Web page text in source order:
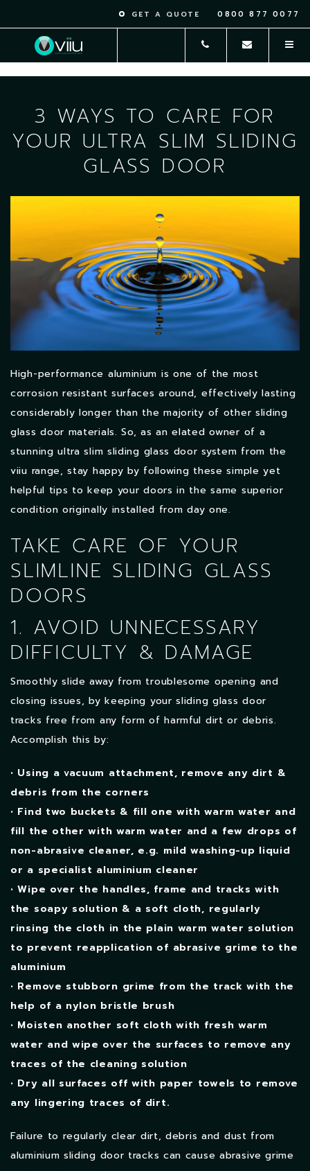
GET A QUOTE 0800 877 0077
3 WAYS TO CARE FOR
YOUR ULTRA SLIM SLIDING
GLASS DOOR
High-performance aluminium is one of the most
corrosion resistant surfaces around, effectively lasting
considerably longer than the majority of other sliding
glass door materials. So, as an elated owner of a
stunning ultra slim sliding glass door system from the
viiu range, stay happy by following these simple yet
helpful tips to keep your doors in the same superior
condition originally installed from day one.
TAKE CARE OF YOUR
SLIMLINE SLIDING GLASS
DOORS
1. AVOID UNNECESSARY
DIFFICULTY & DAMAGE
Smoothly slide away from troublesome opening and
closing issues, by keeping your sliding glass door
tracks free from any form of harmful dirt or debris.
Accomplish this by:
• Using a vacuum attachment, remove any dirt &
debris from the corners
• Find two buckets & fill one with warm water and
fill the other with warm water and a few drops of
non-abrasive cleaner, e.g. mild washing-up liquid
or a specialist aluminium cleaner
• Wipe over the handles, frame and tracks with
the soapy solution & a soft cloth, regularly
rinsing the cloth in the plain warm water solution
to prevent reapplication of abrasive grime to the
aluminium
• Remove stubborn grime from the track with the
help of a nylon bristle brush
• Moisten another soft cloth with fresh warm
water and wipe over the surfaces to remove any
traces of the cleaning solution
• Dry all surfaces off with paper towels to remove
any lingering traces of dirt.
Failure to regularly clear dirt, debris and dust from
aluminium sliding door tracks can cause abrasive grime